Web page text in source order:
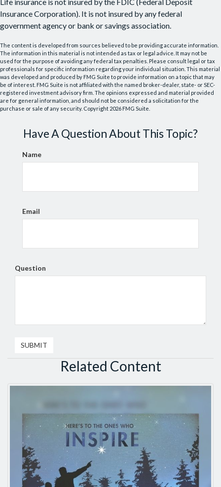
Insurance Corporation). It is not insured by any federal
government agency or bank or savings association.
The content is developed from sources believed to be providing accurate information.
The information in this material is not intended as tax or legal advice. It may not be
used for the purpose of avoiding any federal tax penalties. Please consult legal or tax
professionals for specific information regarding your individual situation. This material
was developed and produced by FMG Suite to provide information on a topic that may
be of interest. FMG Suite is not affiliated with the named broker-dealer, state- or SEC-
registered investment advisory firm. The opinions expressed and material provided
are for general information, and should not be considered a solicitation for the
purchase or sale of any security. Copyright 2026 FMG Suite.
Have A Question About This Topic?
Name
Email
Question
Related Content